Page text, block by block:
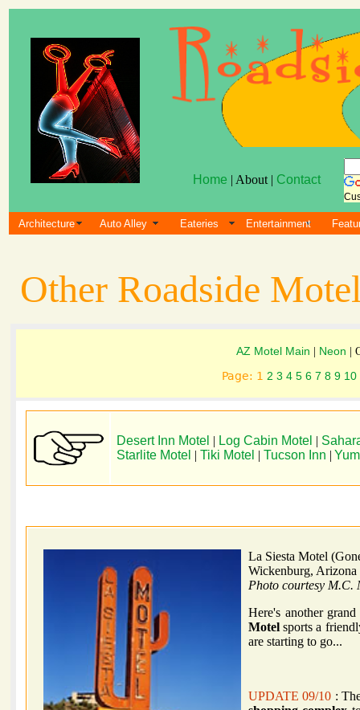
Home | About | Contact
Architecture Auto Alley Eateries Entertainment
Other Roadside
AZ Motel Main Neon |
Page: 1 2 3 4 5 6 7 8 9 10
Desert Inn Motel | Log Cabin Motel |
Starlite Motel | Tiki Motel | Tucson Inn |
La Siesta Motel
Wickenburg, Arizona
Photo courtesy M.C.
Here's another
Motel sports a
are starting to go...
UPDATE 09/10 :